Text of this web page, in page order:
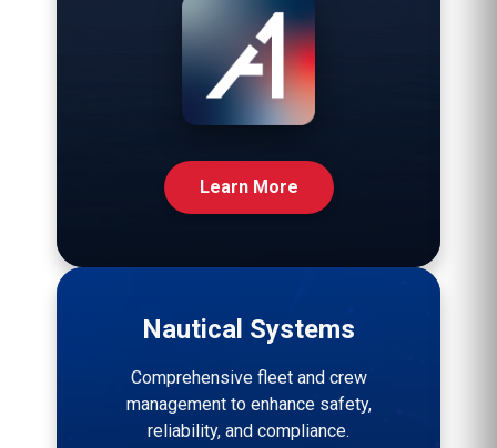
Learn More
Nautical Systems
Comprehensive fleet and crew
management to enhance safety,
reliability, and compliance.